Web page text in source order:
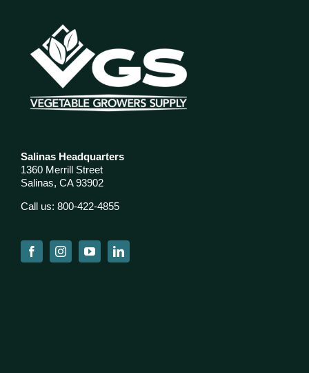
Salinas Headquarters
1360 Merrill Street
Salinas, CA 93902
Call us: 800-422-4855